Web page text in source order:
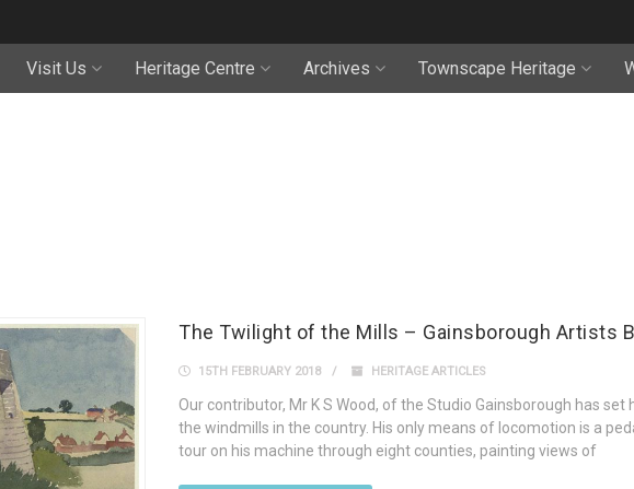
Visit Us Heritage Centre Archives Townscape Heritage
The Twilight of the Mills – Gainsborough Artists
15TH FEBRUARY 2018 HERITAGE ARTICLES
Our contributor, Mr K S Wood, of the Studio Gainsborough has
the windmills in the country. His only means of locomotion is a
tour on his machine through eight counties, painting views of